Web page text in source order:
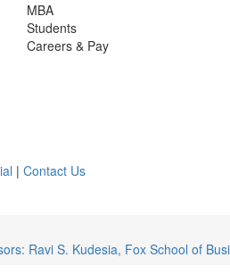
MBA
Students
Careers & Pay
| Contact Us
Ravi S. Kudesia, Fox School of